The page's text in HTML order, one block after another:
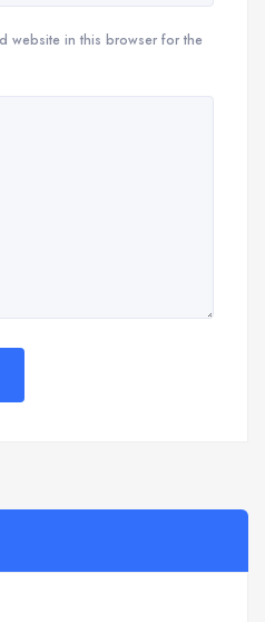
website in this browser for the